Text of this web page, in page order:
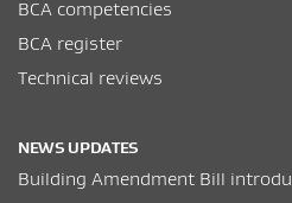
BCA competencies
BCA register
Technical reviews
NEWS UPDATES
Building Amendment Bill